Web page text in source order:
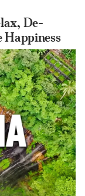
De-
Happiness